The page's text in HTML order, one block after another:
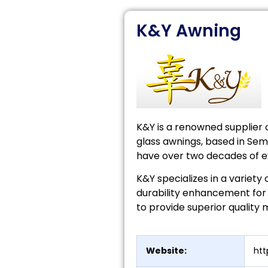
K&Y Awning
K&Y is a renowned
glass awnings, based in
have over two decades of
K&Y specializes in a
durability enhancement
to provide superior quality
Website: